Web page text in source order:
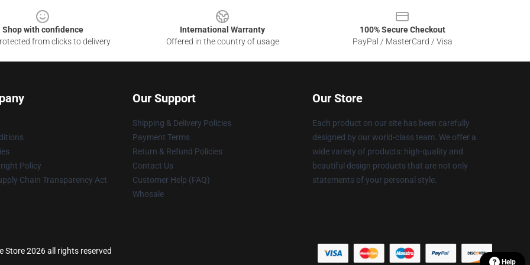
Shop with confidence
from clicks to delivery
International Warranty
Offered in the country of usage
100% Secure Checkout
PayPal / MasterCard / Visa
Policy
Chain Transparency Act
Our Support
Shipping & Delivery Policies
Payment Terms
Return & Refund Policies
Contact Us
Customer Help (FAQ)
Whosale
Our Store
Each product on our site has been carefully
designed by our world-class team. We offer a
wide variety of products: high-quality and
beautiful design products that are not only
statements of your personal style.
Store 2026 all rights reserved
Help